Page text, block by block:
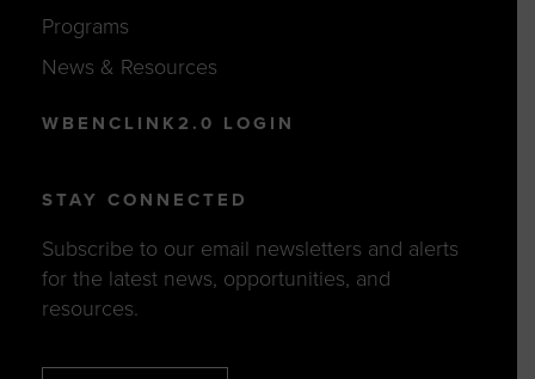
Programs
News & Resources
WBENCLINK2.0 LOGIN
STAY CONNECTED
Subscribe to our email newsletters and alerts
for the latest news, opportunities, and
resources.